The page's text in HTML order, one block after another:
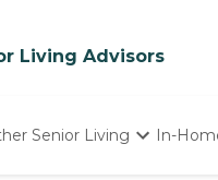
Living Advisors
Senior Living In-